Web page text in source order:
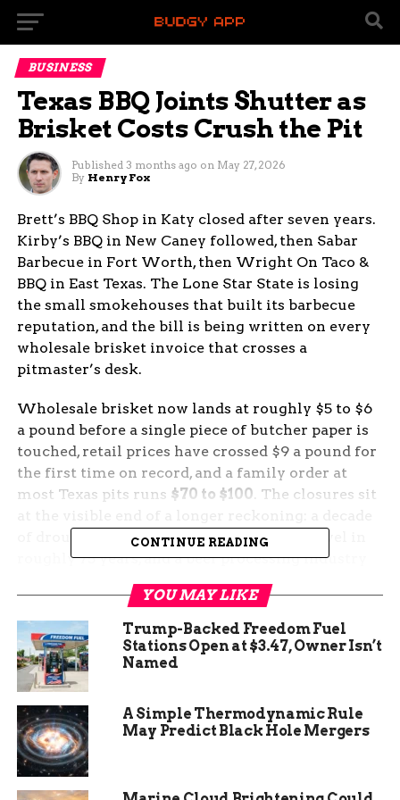
BUSINESS
Texas BBQ Joints Shutter as
Brisket Costs Crush the Pit
Published 3 months ago on May 27, 2026
By Henry Fox
Brett’s BBQ Shop in Katy closed after seven years.
Kirby’s BBQ in New Caney followed, then Sabar
Barbecue in Fort Worth, then Wright On Taco &
BBQ in East Texas. The Lone Star State is losing
the small smokehouses that built its barbecue
reputation, and the bill is being written on every
wholesale brisket invoice that crosses a
pitmaster’s desk.
Wholesale brisket now lands at roughly $5 to $6
a pound before a single piece of butcher paper is
touched, retail prices have crossed $9 a pound for
the first time on record, and a family order at
most Texas pits runs $70 to $100. The closures sit
of drought, a US cattle herd at its lowest level in
roughly 75 years, and a beef processing industry
where four firms handle most of the country’s
slaughter.
The Brisket Bill Comes Due
in Katy and Beyond
Brett’s BBQ Shop closed late last year after seven
seasons in Katy, the Houston suburb that helped
fuel its early following. The smokehouse
CONTINUE READING
YOU MAY LIKE
Trump-Backed Freedom Fuel
Stations Open at $3.47, Owner Isn’t
Named
A Simple Thermodynamic Rule
May Predict Black Hole Mergers